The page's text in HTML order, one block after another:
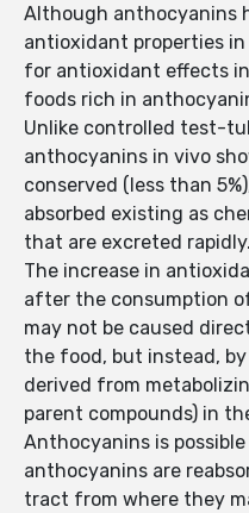
Although anthocyanins
antioxidant properties
for antioxidant effects
foods rich in
Unlike controlled test-
anthocyanins in vivo
conserved (less than
absorbed existing as
that are excreted rapidly.
The increase in
after the consumption
may not be caused
the food, but instead,
derived from
parent compounds) in
Anthocyanins is
anthocyanins are
tract from where they